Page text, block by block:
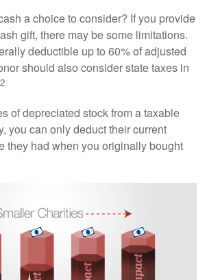
a choice to consider? If you provide
gift, there may be some limitations.
deductible up to 60% of adjusted
should also consider state taxes in
2
of depreciated stock from a taxable
you can only deduct their current
they had when you originally bought